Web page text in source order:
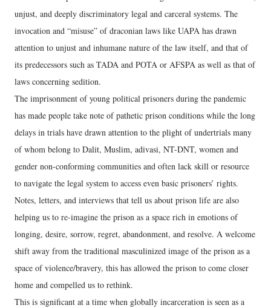
unjust, and deeply discriminatory legal and carceral systems. The
invocation and “misuse” of draconian laws like UAPA has drawn
attention to unjust and inhumane nature of the law itself, and that of
its predecessors such as TADA and POTA or AFSPA as well as that of
laws concerning sedition.
The imprisonment of young political prisoners during the pandemic
has made people take note of pathetic prison conditions while the long
delays in trials have drawn attention to the plight of undertrials many
of whom belong to Dalit, Muslim, adivasi, NT-DNT, women and
gender non-conforming communities and often lack skill or resource
to navigate the legal system to access even basic prisoners’ rights.
Notes, letters, and interviews that tell us about prison life are also
helping us to re-imagine the prison as a space rich in emotions of
longing, desire, sorrow, regret, abandonment, and resolve. A welcome
shift away from the traditional masculinized image of the prison as a
space of violence/bravery, this has allowed the prison to come closer
home and compelled us to rethink.
This is significant at a time when globally incarceration is seen as a